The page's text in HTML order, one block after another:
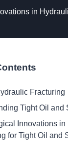
in
Fracturing
Tight Oil and
Innovations in
for Tight Oil and